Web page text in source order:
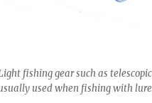
fishing gear such as
used when fishing with